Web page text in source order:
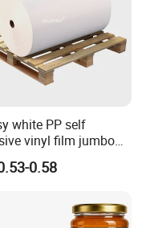
white PP self
vinyl film jumbo
flexo printer
0.58